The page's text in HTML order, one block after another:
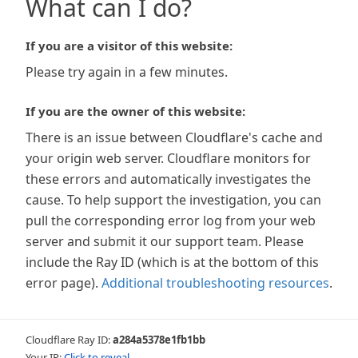
What can I do?
If you are a visitor of this website:
Please try again in a few minutes.
If you are the owner of this website:
There is an issue between Cloudflare's cache and
your origin web server. Cloudflare monitors for
these errors and automatically investigates the
cause. To help support the investigation, you can
pull the corresponding error log from your web
server and submit it our support team. Please
include the Ray ID (which is at the bottom of this
error page). Additional troubleshooting resources.
Cloudflare Ray ID:a284a5378e1fb1bb